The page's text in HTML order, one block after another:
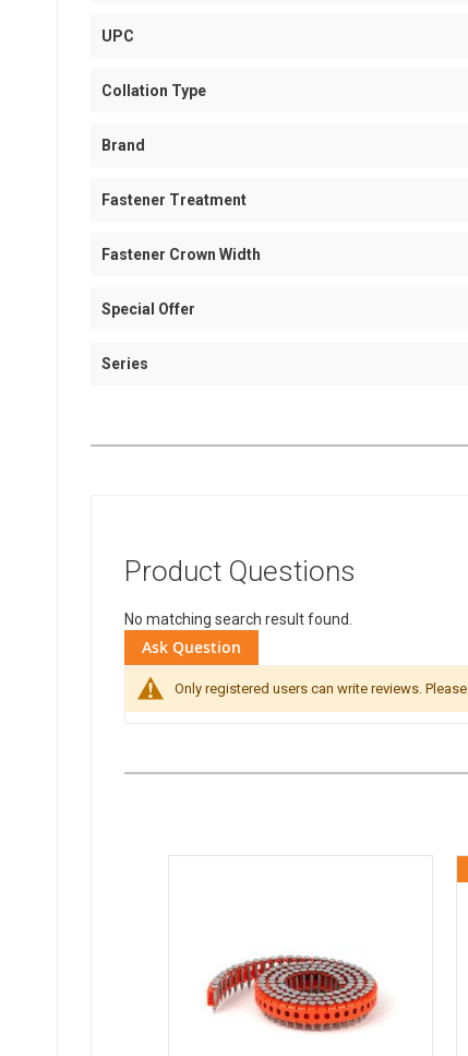
UPC
Collation Type
Brand
Fastener Treatment
Fastener Crown Width
Special Offer
Series
Product Questions
No matching search result found.
Ask Question
Only registered users can write reviews. Please